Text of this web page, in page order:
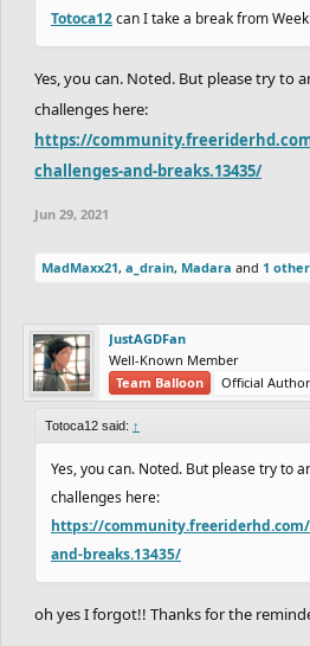
Totoca12can I take a break from
Yes, you can. Noted. But please try to
challenges here:
https://
challenges-and-breaks.13435/
Jun 29, 2021
MadMaxx21, a_drain, Madara and 1
JustAGDFan
Well-Known Member
Team Balloon
Official Author
Totoca12 said: ↑
Yes, you can. Noted. But please try to
challenges here:
https://
and-breaks.13435/
oh yes I forgot!! Thanks for the